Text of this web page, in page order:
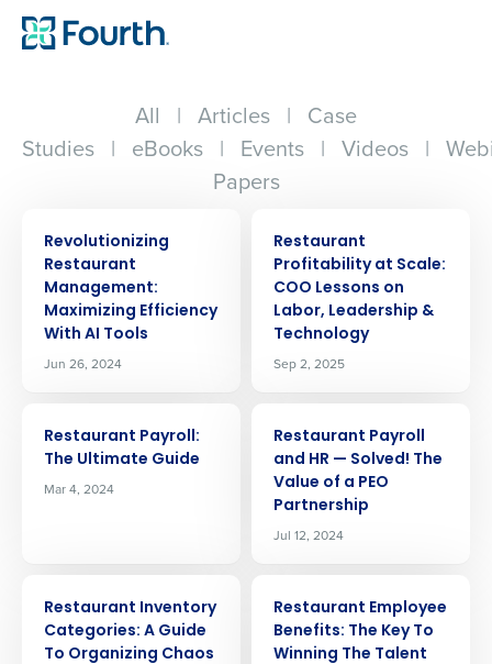
All | Articles | Case
Studies | eBooks | Events | Videos |
Papers
Revolutionizing
Restaurant
Management:
Maximizing Efficiency
With AI Tools
Jun 26, 2024
Restaurant
Profitability at Scale:
COO Lessons on
Labor, Leadership &
Technology
Sep 2, 2025
Restaurant Payroll:
The Ultimate Guide
Mar 4, 2024
Restaurant Payroll
and HR — Solved! The
Value of a PEO
Partnership
Jul 12, 2024
Restaurant Inventory
Categories: A Guide
To Organizing Chaos
Restaurant Employee
Benefits: The Key To
Winning The Talent